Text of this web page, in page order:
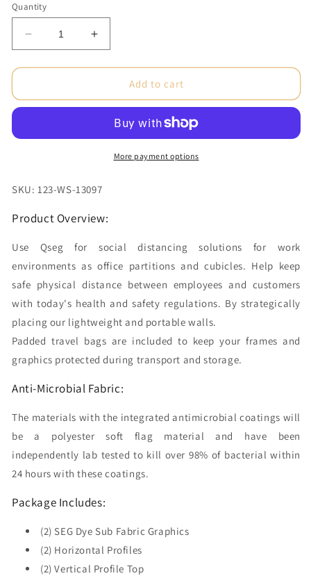
Quantity
Decrease
quantity
for
x
QSEG
Package
Increase
quantity
for
x
QSEG
Clear
Package
Add to cart
More payment options
SKU: 123-WS-13097
Product Overview:
Use Qseg for social distancing solutions for work
environments as office partitions and cubicles. Help keep
safe physical distance between employees and customers
with today's health and safety regulations. By strategically
placing our lightweight and portable walls.
Padded travel bags are included to keep your frames and
graphics protected during transport and storage.
Anti-Microbial Fabric:
The materials with the integrated antimicrobial coatings will
be a polyester soft flag material and have been
independently lab tested to kill over 98% of bacterial within
24 hours with these coatings.
Package Includes:
(2) SEG Dye Sub Fabric Graphics
(2) Horizontal Profiles
(2) Vertical Profile Top